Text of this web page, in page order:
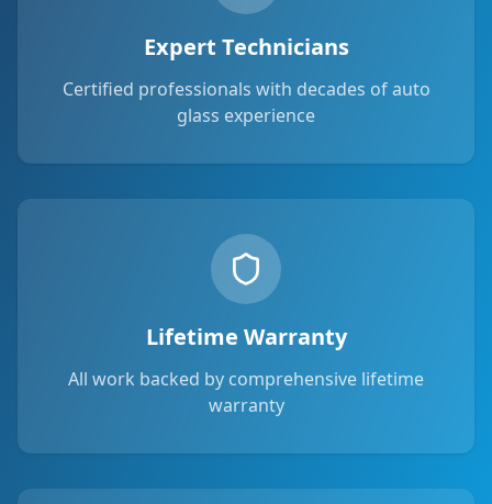
Expert Technicians
Certified professionals with decades of auto
glass experience
Lifetime Warranty
All work backed by comprehensive lifetime
warranty